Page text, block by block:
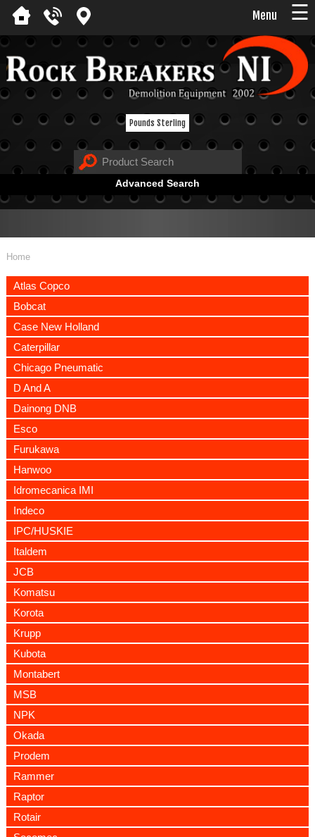
Menu ☰
Pounds Sterling
Advanced Search
Home
Atlas Copco
Bobcat
Case New Holland
Caterpillar
Chicago Pneumatic
D And A
Dainong DNB
Esco
Furukawa
Hanwoo
Idromecanica IMI
Indeco
IPC/HUSKIE
Italdem
JCB
Komatsu
Korota
Krupp
Kubota
Montabert
MSB
NPK
Okada
Prodem
Rammer
Raptor
Rotair